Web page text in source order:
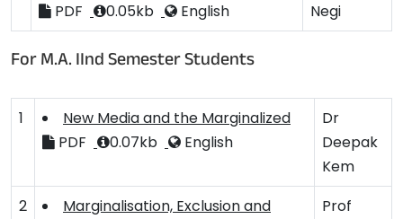
PDF
0.05kb English
Negi
For M.A. IInd Semester Students
1
New Media and the Marginalized
PDF
0.07kb English
Dr
Deepak
Kem
2
Marginalisation, Exclusion and
Prof